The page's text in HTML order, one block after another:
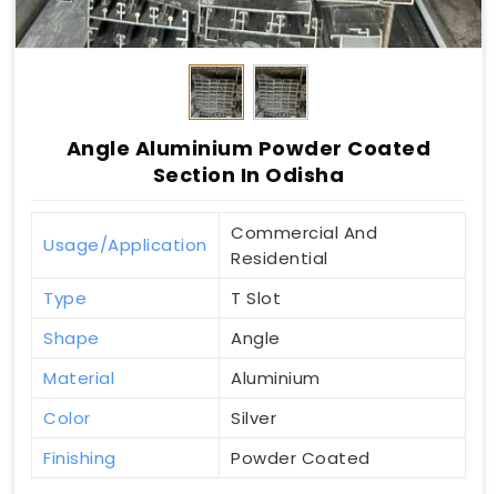
Angle Aluminium Powder Coated
Section In Odisha
Usage/Application
Commercial And
Residential
Type
T Slot
Shape
Angle
Material
Aluminium
Color
Silver
Finishing
Powder Coated